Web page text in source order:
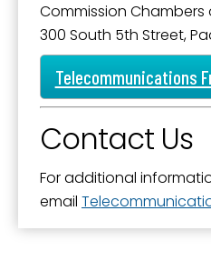
Commission
300 South 5th Street,
Telecommunications
Contact Us
For additional
email